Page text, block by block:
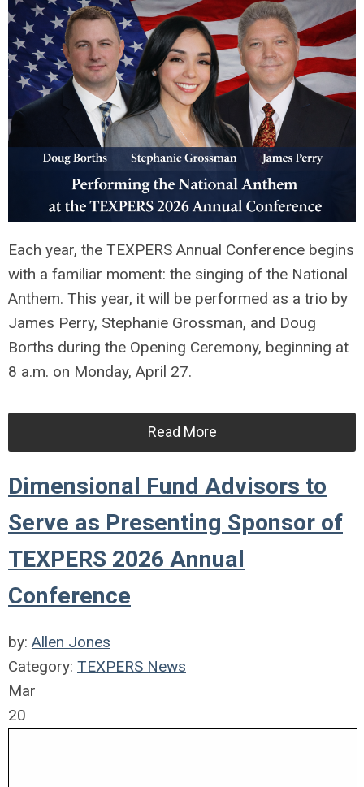
Each year, the TEXPERS Annual Conference begins
with a familiar moment: the singing of the National
Anthem. This year, it will be performed as a trio by
James Perry, Stephanie Grossman, and Doug
Borths during the Opening Ceremony, beginning at
8 a.m. on Monday, April 27.
Read More
Dimensional Fund Advisors to
Serve as Presenting Sponsor of
TEXPERS 2026 Annual
Conference
by: Allen Jones
Category: TEXPERS News
Mar
20